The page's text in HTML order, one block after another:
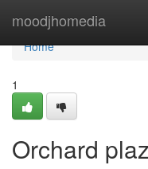
moodjhomedia
Home
Home
1
Orchard